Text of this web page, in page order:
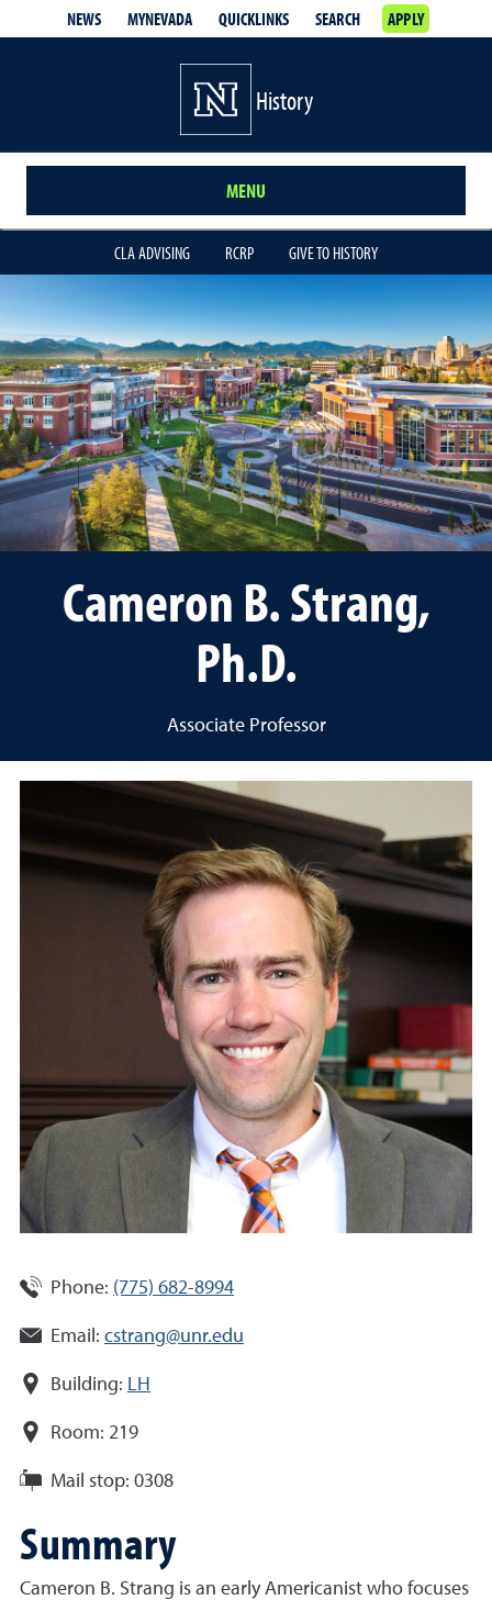
NEWS MYNEVADA QUICKLINKS SEARCH APPLY
History
MENU
CLA ADVISING RCRP GIVE TO HISTORY
Cameron B. Strang,
Ph.D.
Associate Professor
Phone: (775) 682-8994
Email: cstrang@unr.edu
Building: LH
Room: 219
Mail stop: 0308
Summary
Cameron B. Strang is an early Americanist who focuses